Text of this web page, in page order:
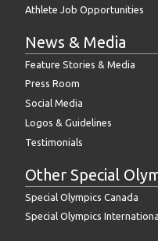
Athlete Job Opportunities
News & Media
Feature Stories & Media
Press Room
Social Media
Logos & Guidelines
Testimonials
Other Special
Special Olympics Canada
Special Olympics